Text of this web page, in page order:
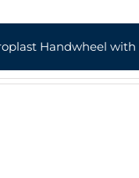
Handwheel